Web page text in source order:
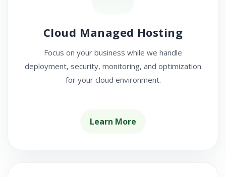
Cloud Managed Hosting
Focus on your business while we handle
deployment, security, monitoring, and optimization
for your cloud environment.
Learn More